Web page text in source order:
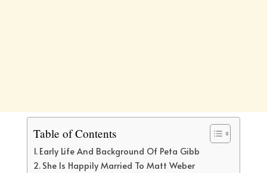
Table of Contents
Early Life And Background Of Peta Gibb
She Is Happily Married To Matt Weber